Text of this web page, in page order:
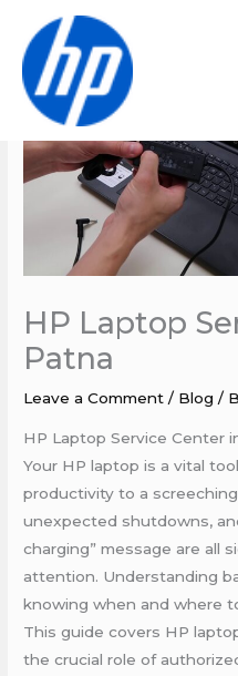
content
HP Laptop
Patna
Leave a Comment / Blog /
HP Laptop Service Center
Your HP laptop is a vital
productivity to a
unexpected shutdowns,
charging” message are all
attention. Understanding
knowing when and where
This guide covers HP
the crucial role of